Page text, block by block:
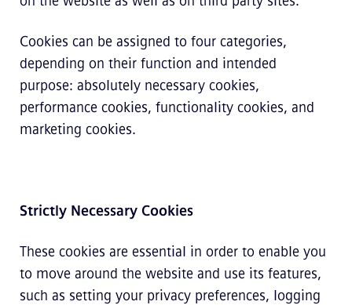
Cookies can be assigned to four categories,
depending on their function and intended
purpose: absolutely necessary cookies,
performance cookies, functionality cookies, and
marketing cookies.
Strictly Necessary Cookies
These cookies are essential in order to enable you
to move around the website and use its features,
such as setting your privacy preferences, logging